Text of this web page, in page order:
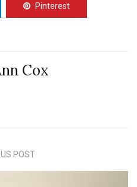
Pinterest
Cox
POST